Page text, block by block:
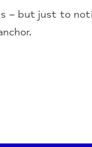
– but just to